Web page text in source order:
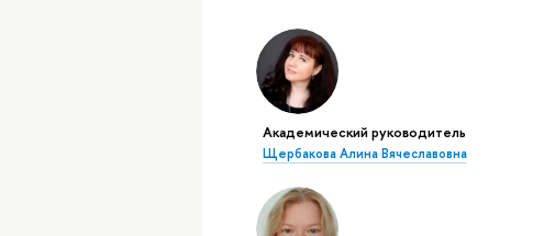
Академический руководитель
Щербакова Алина Вячеславовна